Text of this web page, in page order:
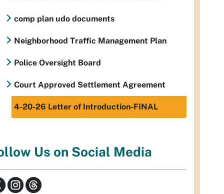
comp plan udo documents
Neighborhood Traffic Management Plan
Police Oversight Board
Court Approved Settlement Agreement
4-20-26 Letter of Introduction-FINAL
Us on Social Media